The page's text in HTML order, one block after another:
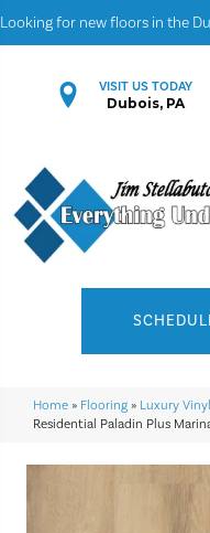
Looking for new floors in the
VISIT US TODAY
Dubois, PA
Home » Flooring » Luxury Vinyl
Residential Paladin Plus